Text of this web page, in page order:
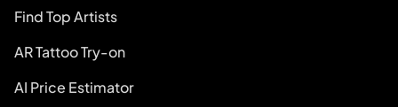
Find Top Artists
AR Tattoo Try-on
AI Price Estimator